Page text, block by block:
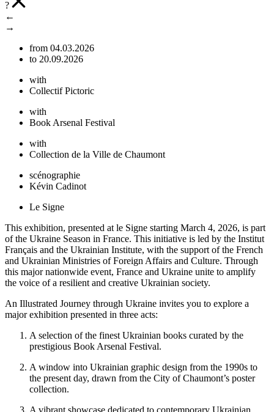
?
←
→
from 04.03.2026
to 20.09.2026
with
Collectif Pictoric
with
Book Arsenal Festival
with
Collection de la Ville de Chaumont
scénographie
Kévin Cadinot
Le Signe
This exhibition, presented at le Signe starting March 4, 2026, is part
of the Ukraine Season in France. This initiative is led by the Institut
Français and the Ukrainian Institute, with the support of the French
and Ukrainian Ministries of Foreign Affairs and Culture. Through
this major nationwide event, France and Ukraine unite to amplify
the voice of a resilient and creative Ukrainian society.
An Illustrated Journey through Ukraine invites you to explore a
major exhibition presented in three acts:
A selection of the finest Ukrainian books curated by the
prestigious Book Arsenal Festival.
A window into Ukrainian graphic design from the 1990s to
the present day, drawn from the City of Chaumont’s poster
collection.